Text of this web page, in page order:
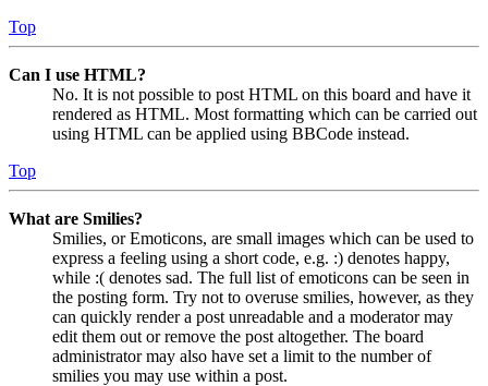
Top
Can I use HTML?
No. It is not possible to post HTML on this board and have it
rendered as HTML. Most formatting which can be carried out
using HTML can be applied using BBCode instead.
Top
What are Smilies?
Smilies, or Emoticons, are small images which can be used to
express a feeling using a short code, e.g. :) denotes happy,
while :( denotes sad. The full list of emoticons can be seen in
the posting form. Try not to overuse smilies, however, as they
can quickly render a post unreadable and a moderator may
edit them out or remove the post altogether. The board
administrator may also have set a limit to the number of
smilies you may use within a post.